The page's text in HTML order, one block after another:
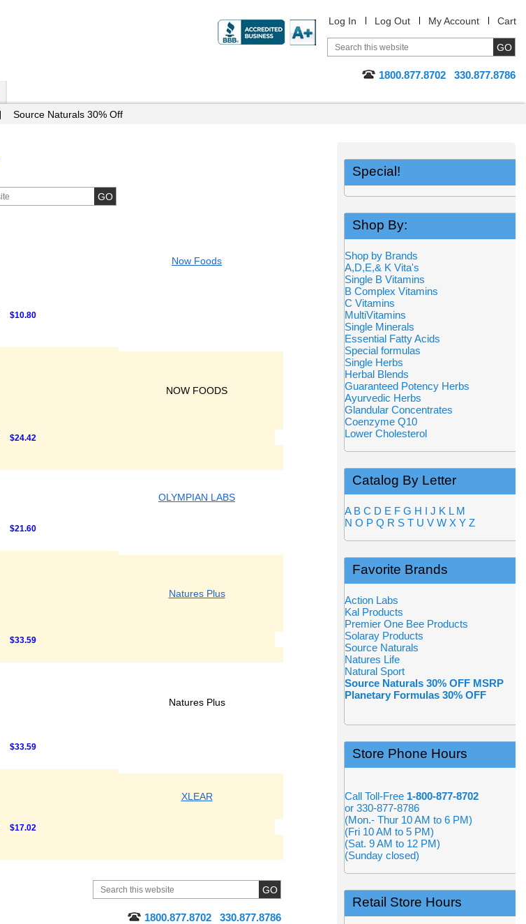
Log In Log Out My Account Cart
1800.877.8702 330.877.8786
Source Naturals 30% Off
Now Foods
$10.80
NOW FOODS
$24.42
OLYMPIAN LABS
$21.60
Natures Plus
$33.59
Natures Plus
$33.59
XLEAR
$17.02
1800.877.8702 330.877.8786
Special!
Shop By:
Shop by Brands
A,D,E,& K Vita's
Single B Vitamins
B Complex Vitamins
C Vitamins
MultiVitamins
Single Minerals
Essential Fatty Acids
Special formulas
Single Herbs
Herbal Blends
Guaranteed Potency Herbs
Ayurvedic Herbs
Glandular Concentrates
Coenzyme Q10
Lower Cholesterol
Catalog By Letter
A B C D E F G H I J K L M
N O P Q R S T U V W X Y Z
Favorite Brands
Action Labs
Kal Products
Premier One Bee Products
Solaray Products
Source Naturals
Natures Life
Natural Sport
Source Naturals 30% OFF MSRP
Planetary Formulas 30% OFF
Store Phone Hours
Call Toll-Free 1-800-877-8702
or 330-877-8786
(Mon.- Thur 10 AM to 6 PM)
(Fri 10 AM to 5 PM)
(Sat. 9 AM to 12 PM)
(Sunday closed)
Retail Store Hours